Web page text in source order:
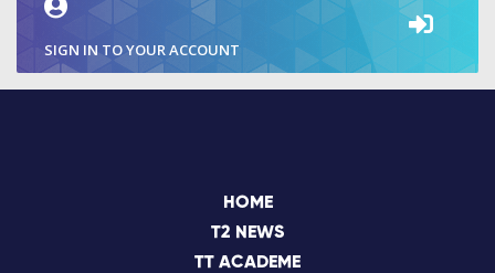
SIGN IN TO YOUR ACCOUNT
HOME
T2 NEWS
TT ACADEME